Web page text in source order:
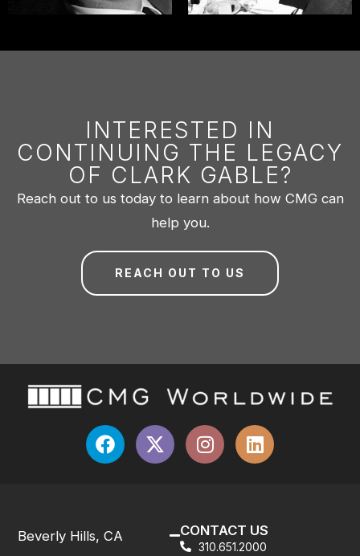
INTERESTED IN
CONTINUING THE LEGACY
OF CLARK GABLE?
Reach out to us today to learn about how CMG can
help you.
REACH OUT TO US
Beverly Hills, CA CONTACT US
310.651.2000